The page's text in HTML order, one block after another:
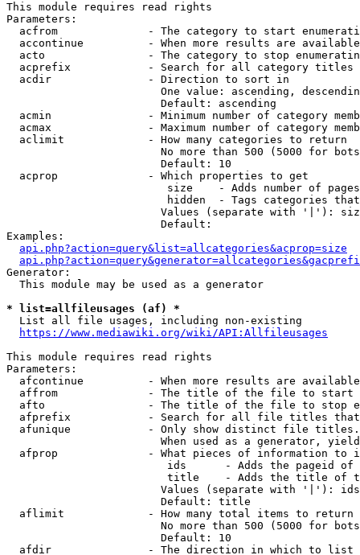
This module requires read rights
Parameters:
acfrom              - The category to start
accontinue          - When more results are
acto                - The category to stop
acprefix            - Search for all category titles
  acdir               - Direction to sort in
One value: ascending,
                        Default: ascending
acmin               - Minimum number of category
acmax               - Maximum number of category
  aclimit             - How many categories to return
No more than 500 (5000 for
                        Default: 10
  acprop              - Which properties to get
size    - Adds number of
hidden  - Tags categories
Values (separate with '|'):
                        Default:
Examples:
api.php?action=query&list=allcategories&acprop=size
Generator:
  This module may be used as a generator
* list=allfileusages (af) *
  List all file usages, including non-existing
https://www.mediawiki.org/wiki/API:Allfileusages
This module requires read rights
Parameters:
afcontinue          - When more results are
affrom              - The title of the file to start
afto                - The title of the file to stop
afprefix            - Search for all file titles
afunique            - Only show distinct file
When used as a generator,
afprop              - What pieces of information to
ids      - Adds the pageid
title    - Adds the title of
Values (separate with '|'):
                        Default: title
  aflimit             - How many total items to return
No more than 500 (5000 for
                        Default: 10
  afdir               - The direction in which to list